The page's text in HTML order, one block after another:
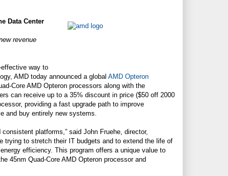
Data Center
revenue
way to
AMD today announced a global AMD Opteron
Core AMD Opteron processors along with the
can receive up to a 35% discount in price ($50 off 2000
providing a fast upgrade path to improve
and buy entirely new systems.
platforms,” said John Fruehe, director,
trying to stretch their IT budgets and to extend the life of
efficiency. This program offers a unique value to
45nm Quad-Core AMD Opteron processor and